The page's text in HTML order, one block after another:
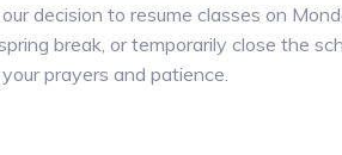
decision to resume classes on
break, or temporarily close the
prayers and patience.